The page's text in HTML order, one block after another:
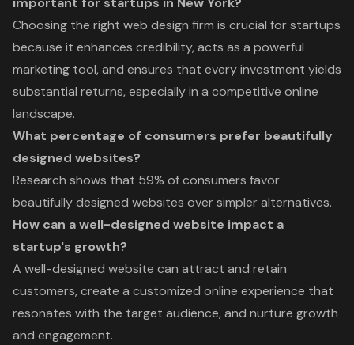
Choosing the right web design firm is crucial for startups
because it enhances credibility, acts as a powerful
marketing tool, and ensures that every investment yields
substantial returns, especially in a competitive online
landscape.
What percentage of consumers prefer beautifully
designed websites?
Research shows that 59% of consumers favor
beautifully designed websites over simpler alternatives.
How can a well-designed website impact a
startup's growth?
A well-designed website can attract and retain
customers, create a customized online experience that
resonates with the target audience, and nurture growth
and engagement.